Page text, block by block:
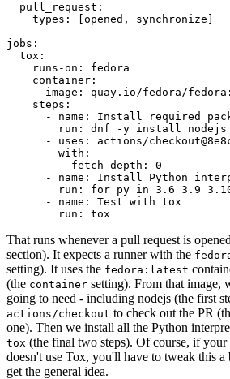
pull_request :
types : [opened , synchronize ]
jobs :
tox :
runs-on :
fedora
container :
image :
quay.io/fedora/
steps :
-
name :
Install required
run :
dnf -y install
-
uses :
actions/
with :
fetch-depth :
0
-
name :
Install Python
run :
for py in 3.6 3.9
-
name :
Test with tox
run : tox
That runs whenever a pull request is
section). It expects a runner with the
setting). It uses the fedora:latest
(the container setting). From that image,
going to need - including nodejs (the first
actions/checkout to check out the PR
one). Then we install all the Python
tox (the final two steps). Of course, if
doesn't use Tox, you'll have to tweak this
get the general idea.